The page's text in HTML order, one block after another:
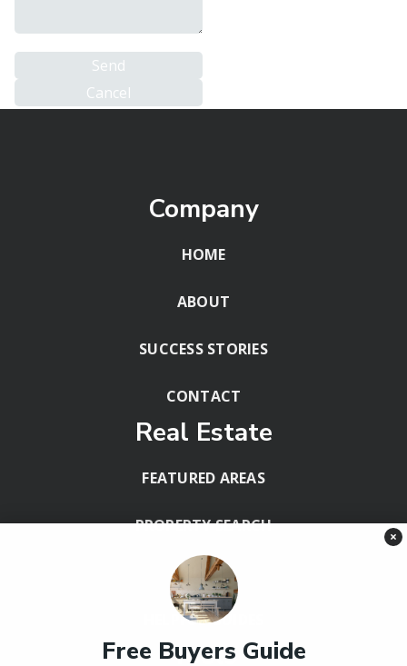
Company
HOME
ABOUT
SUCCESS STORIES
CONTACT
Real Estate
FEATURED AREAS
PROPERTY SEARCH
BLOG
HELPFUL GUIDES
Tools
×
Free Buyers Guide